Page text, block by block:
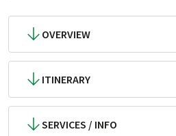
OVERVIEW
ITINERARY
SERVICES / INFO